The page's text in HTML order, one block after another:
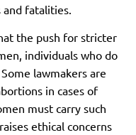
fatalities.
the push for stricter
individuals who do
lawmakers are
in cases of
must carry such
ethical concerns